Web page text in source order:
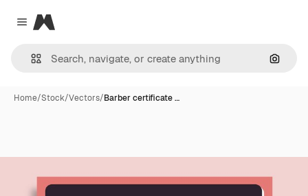
Close menu
Magnific
Home/Stock/Vectors/Barber certificate …